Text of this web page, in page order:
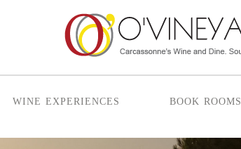
wine experiences book rooms